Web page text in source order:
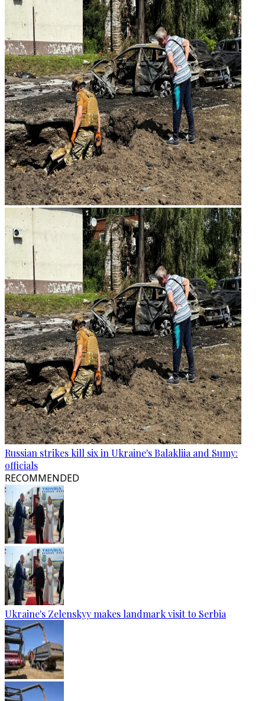
Russian strikes kill six in Ukraine's Balakliia and Sumy:
officials
RECOMMENDED
Ukraine's Zelenskyy makes landmark visit to Serbia